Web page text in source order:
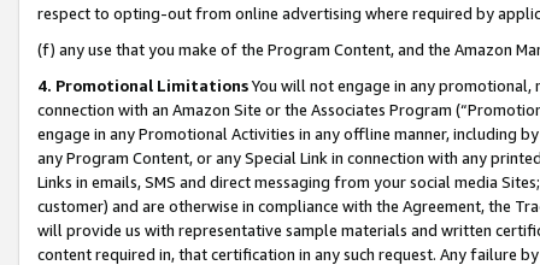
respect to opting-out from online advertising where required by
(f) any use that you make of the Program Content, and the Amazon
4. Promotional LimitationsYou will not engage in any
connection with an Amazon Site or the Associates Program
engage in any Promotional Activities in any offline manner, including
any Program Content, or any Special Link in connection with any
Links in emails, SMS and direct messaging from your social media
customer) and are otherwise in compliance with the Agreement, the
will provide us with representative sample materials and written
content required in, that certification in any such request. Any failure